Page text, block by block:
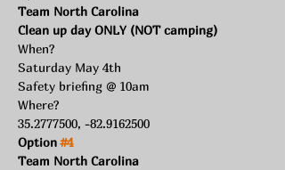
Team North Carolina
Clean up day ONLY (NOT camping)
When?
Saturday May 4th
Safety briefing @ 10am
Where?
35.2777500, -82.9162500
Option #4
Team North Carolina